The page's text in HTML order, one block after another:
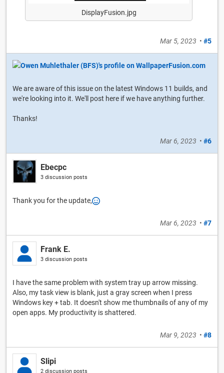
DisplayFusion.jpg
Mar 5, 2023 • #5
We are aware of this issue on the latest Windows 11 builds, and
we're looking into it. We'll post here if we have anything further.
Thanks!
Mar 6, 2023 • #6
Ebecpc
3 discussion posts
Thank you for the update,
Mar 6, 2023 • #7
Frank E.
3 discussion posts
I have the same problem with system tray up arrow missing.
Also, my task view is blank, just a gray screen when I press
Windows key + tab. It doesn't show me thumbnails of any of my
open apps. My productivity is shattered.
Mar 9, 2023 • #8
Slipi
2 discussion posts